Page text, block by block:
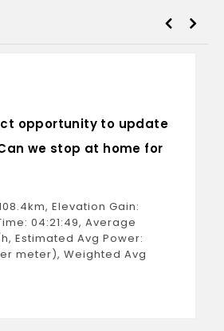
opportunity to update
we stop at home for
Elevation Gain:
04:21:49, Average
Estimated Avg Power:
meter), Weighted Avg